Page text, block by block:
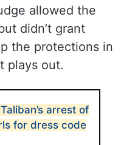
allowed the
didn’t grant
the protections in
plays out.
arrest of
for dress code